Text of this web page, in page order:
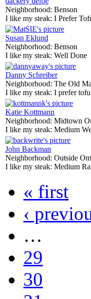
Neighborhood: Benson
I like my steak: I Prefer
Susan Eklund
Neighborhood: Benson
I like my steak: Well Done
Danny Schreiber
Neighborhood: The Old
I like my steak: I prefer tofu
Katie Kottmann
Neighborhood: Midtown
I like my steak: Medium
John Backman
Neighborhood: Outside
I like my steak: Medium
« first
‹
…
29
30